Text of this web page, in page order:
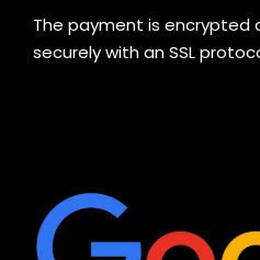
The payment is
securely with an SSL